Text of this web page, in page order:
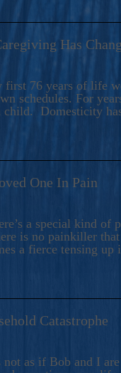
Has
76 years of life
schedules. For
Domesticity
One In Pain
a special kind
is no painkiller
a fierce tensing
Catastrophe
not as if Bob and I